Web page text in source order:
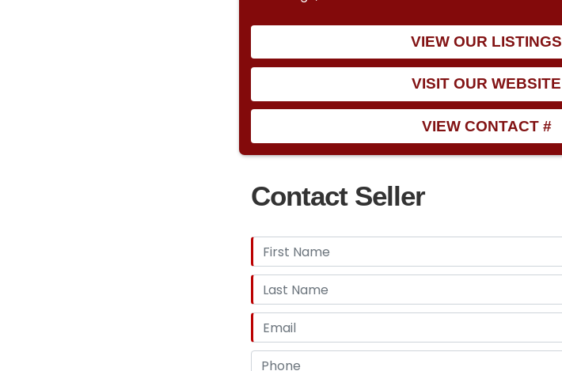
VIEW OUR LISTINGS
VISIT OUR WEBSITE
VIEW CONTACT #
Contact Seller